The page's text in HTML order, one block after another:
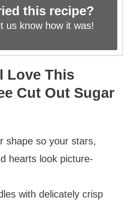
this recipe?
us knowhow it was!
Love This
Cut Out Sugar
shape so your stars,
hearts look picture-
with delicately crisp